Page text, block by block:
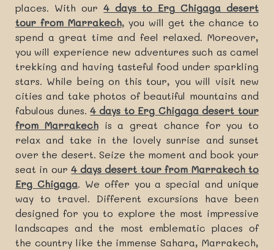
places. With our4 days to Erg Chigaga desert
tour from Marrakech, you will get the chance to
spend a great time and feel relaxed. Moreover,
you will experience new adventures such as camel
trekking and having tasteful food under sparkling
stars. While being on this tour, you will visit new
cities and take photos of beautiful mountains and
fabulous dunes.4 days to Erg Chigaga desert tour
from Marrakechis a great chance for you to
relax and take in the lovely sunrise and sunset
over the desert. Seize the moment and book your
seat in our4 days desert tour from Marrakech to
Erg Chigaga. We offer you a special and unique
way to travel. Different excursions have been
designed for you to explore the most impressive
landscapes and the most emblematic places of
the country like the immense Sahara, Marrakech,